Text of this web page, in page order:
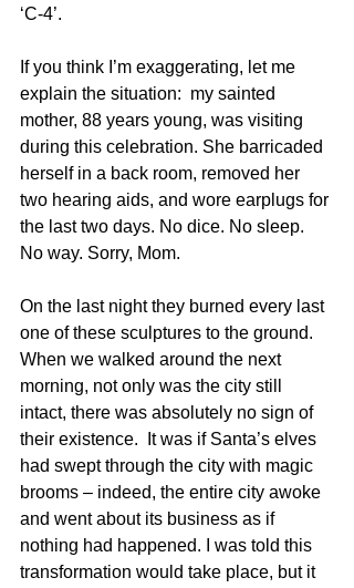
‘C-4’.
If you think I’m exaggerating, let me
explain the situation:  my sainted
mother, 88 years young, was visiting
during this celebration. She barricaded
herself in a back room, removed her
two hearing aids, and wore earplugs for
the last two days. No dice. No sleep.
No way. Sorry, Mom.
On the last night they burned every last
one of these sculptures to the ground.
When we walked around the next
morning, not only was the city still
intact, there was absolutely no sign of
their existence.  It was if Santa’s elves
had swept through the city with magic
brooms – indeed, the entire city awoke
and went about its business as if
nothing had happened. I was told this
transformation would take place, but it